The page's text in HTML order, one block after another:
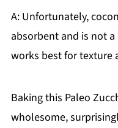
A: Unfortunately,
absorbent and is not
works best for texture
Baking this Paleo
wholesome,